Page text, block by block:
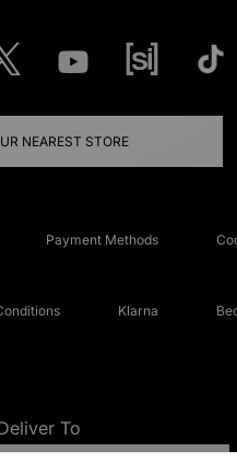
NEAREST STORE
Payment Methods
Klarna
To